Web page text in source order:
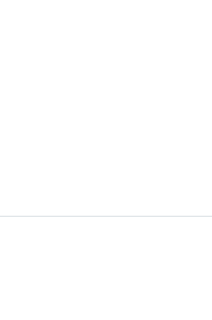
of adapting to
with advanced
processes that